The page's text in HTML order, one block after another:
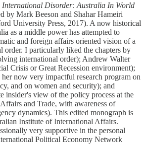
International Disorder: Australia In World
by Mark Beeson and Shahar Hameiri
University Press, 2017). A now historical
as a middle power has attempted to
and foreign affairs oriented vision of a
order. I particularly liked the chapters by
international order); Andrew Walter
Crisis or Great Recession environment);
now very impactful research program on
and on women and security); and
insider's view of the policy process at the
and Trade, with awareness of
dynamics). This edited monograph is
Institute of International Affairs.
very supportive in the personal
Political Economy Network